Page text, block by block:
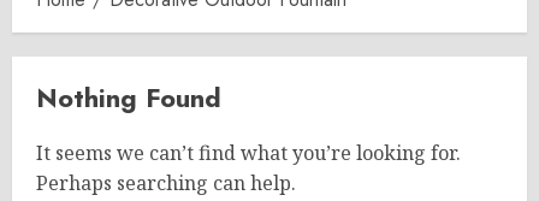
Nothing Found
It seems we can’t find what you’re looking for.
Perhaps searching can help.